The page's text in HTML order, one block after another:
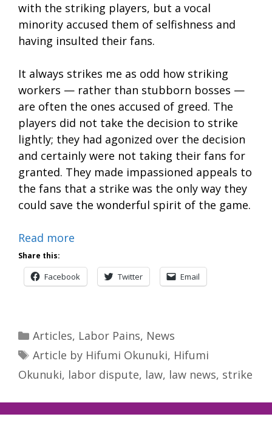
with the striking players, but a vocal
minority accused them of selfishness and
having insulted their fans.
It always strikes me as odd how striking
workers — rather than stubborn bosses —
are often the ones accused of greed. The
players did not take the decision to strike
lightly; they had agonized over the decision
and certainly were not taking their fans for
granted. They made impassioned appeals to
the fans that a strike was the only way they
could save the wonderful spirit of the game.
Read more
Share this:
Facebook Twitter Email
Categories
Articles, Labor Pains, News
Tags
Article by Hifumi Okunuki, Hifumi
Okunuki, labor dispute, law, law news, strike